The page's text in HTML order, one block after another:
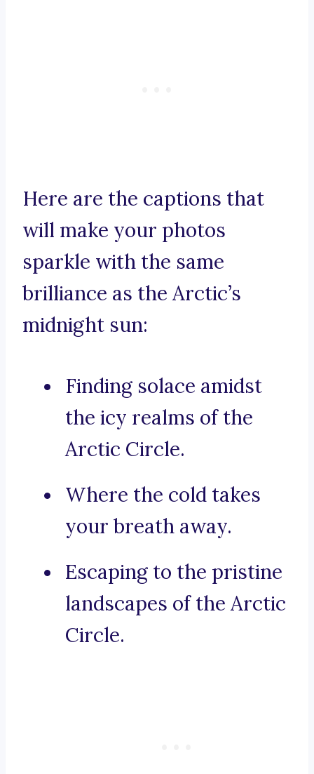
Here are the captions that
will make your photos
sparkle with the same
brilliance as the Arctic’s
midnight sun:
Finding solace amidst
the icy realms of the
Arctic Circle.
Where the cold takes
your breath away.
Escaping to the pristine
landscapes of the Arctic
Circle.